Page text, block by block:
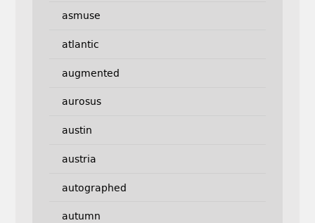
asmuse
atlantic
augmented
aurosus
austin
austria
autographed
autumn